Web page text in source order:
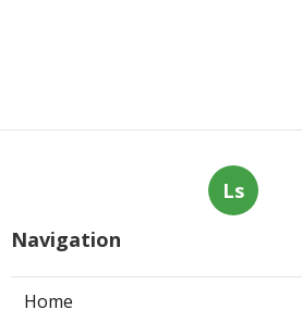
Ls
Navigation
Home